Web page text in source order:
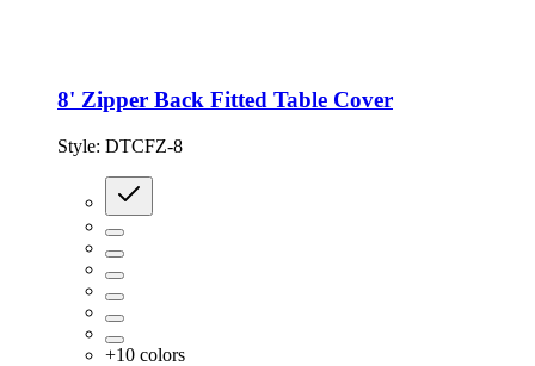
8' Zipper Back Fitted Table Cover
Style: DTCFZ-8
+10 colors